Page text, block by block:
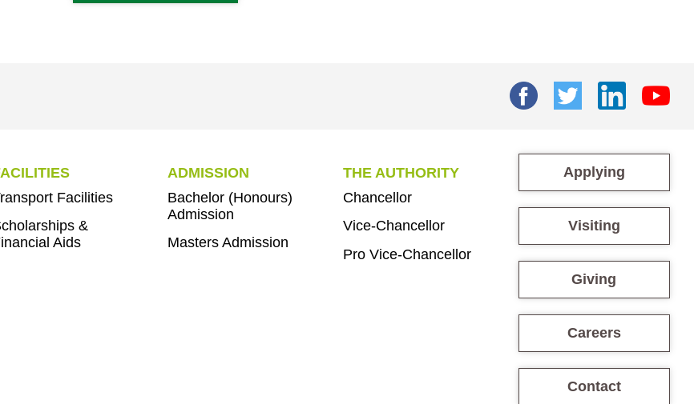
Facilities
&
Aids
ADMISSION
Bachelor (Honours)
Admission
Masters Admission
THE AUTHORITY
Chancellor
Vice-Chancellor
Pro Vice-Chancellor
Applying
Visiting
Giving
Careers
Contact